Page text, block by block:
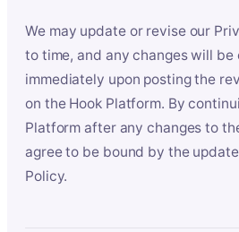
We may update or revise our
to time, and any changes will
immediately upon posting the
on the Hook Platform. By
Platform after any changes to
agree to be bound by the
Policy.